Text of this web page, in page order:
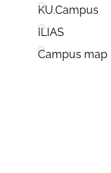
KU.Campus
ILIAS
Campus map